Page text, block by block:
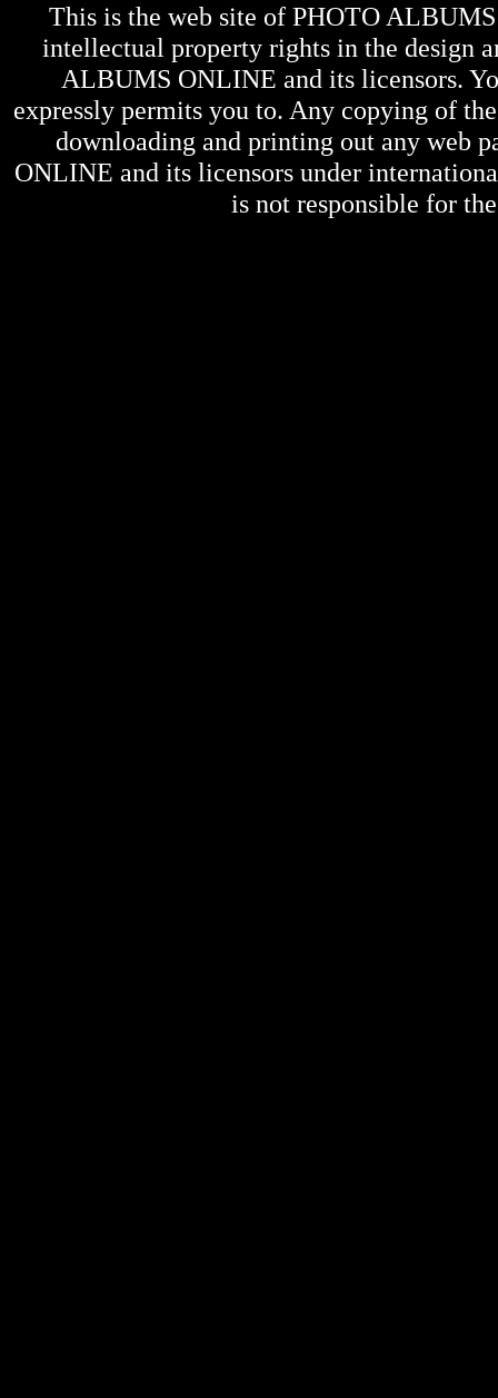
This is the web site of PHOTO
intellectual property rights in the design
ALBUMS ONLINE and its licensors.
expressly permits you to. Any copying of
downloading and printing out any web
ONLINE and its licensors under
is not responsible for